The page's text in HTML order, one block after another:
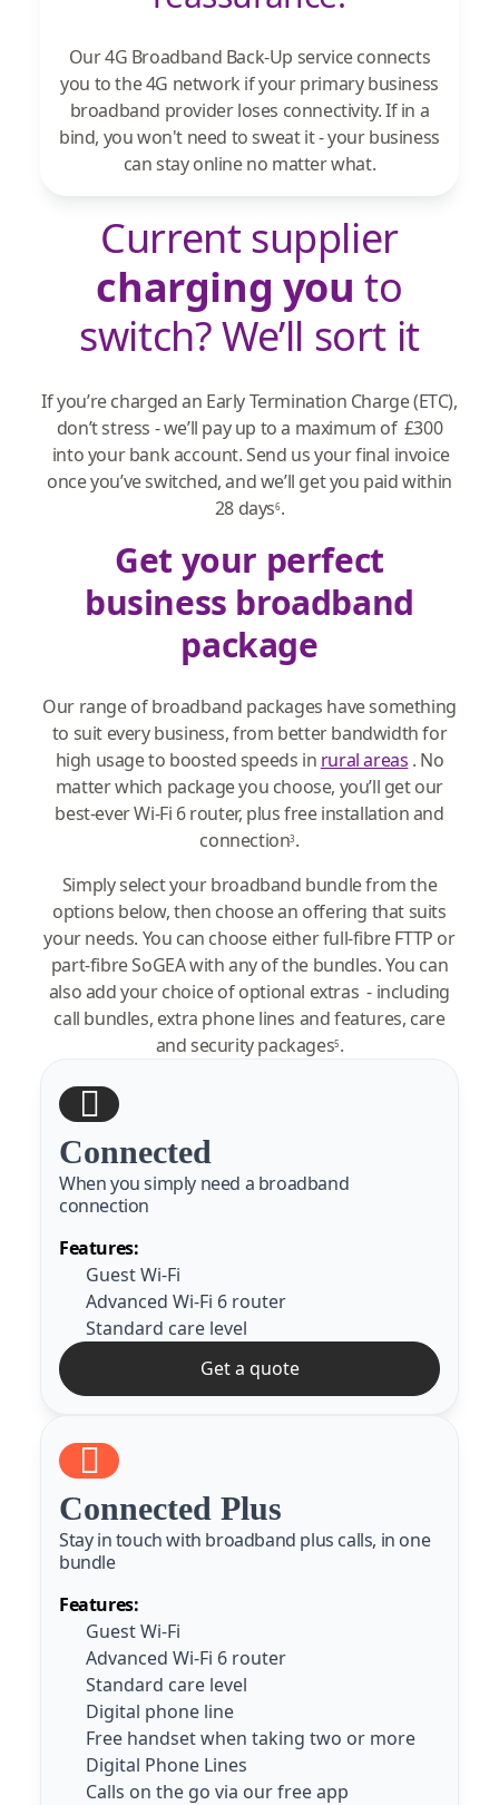
Our 4G Broadband Back-Up service connects
you to the 4G network if your primary business
broadband provider loses connectivity. If in a
bind, you won't need to sweat it - your business
can stay online no matter what.
Current supplier
charging youto
switch? We’ll sort it
If you’re charged an Early Termination Charge (ETC),
don’t stress - we’ll pay up to a maximum of £300
into your bank account. Send us your final invoice
once you’ve switched, and we’ll get you paid within
28 days6.
Get your perfect
business broadband
package
Our range of broadband packages have something
to suit every business, from better bandwidth for
high usage to boosted speeds in rural areas . No
matter which package you choose, you’ll get our
best-ever Wi-Fi 6 router, plus free installation and
connection3.
Simply select your broadband bundle from the
options below, then choose an offering that suits
your needs. You can choose either full-fibre FTTP or
part-fibre SoGEA with any of the bundles. You can
also add your choice of optional extras - including
call bundles, extra phone lines and features, care
and security packages5.
Connected
When you simply need a broadband
connection
Features:
Guest Wi-Fi
Advanced Wi-Fi 6 router
Standard care level
Get a quote
Connected Plus
Stay in touch with broadband plus calls, in one
bundle
Features:
Guest Wi-Fi
Advanced Wi-Fi 6 router
Standard care level
Digital phone line
Free handset when taking two or more
Digital Phone Lines
Calls on the go via our free app